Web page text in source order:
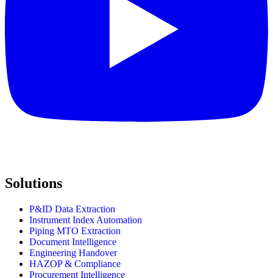
Solutions
P&ID Data Extraction
Instrument Index Automation
Piping MTO Extraction
Document Intelligence
Engineering Handover
HAZOP & Compliance
Procurement Intelligence